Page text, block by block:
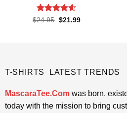
Rated4.55
$24.95 Original
$21.99Current
T-SHIRTS LATEST TRENDS
MascaraTee.Comwas born,
today with the mission to bring